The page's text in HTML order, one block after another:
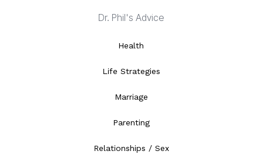
Dr. Phil's Advice
Health
Life Strategies
Marriage
Parenting
Relationships / Sex